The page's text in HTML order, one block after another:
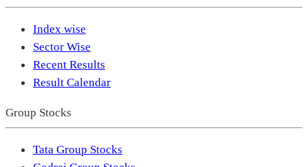
Index wise
Sector Wise
Recent Results
Result Calendar
Group Stocks
Tata Group Stocks